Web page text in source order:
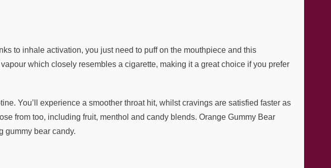
to inhale activation, you just need to puff on the mouthpiece and this
which closely resembles a cigarette, making it a great choice if you prefer
You’ll experience a smoother throat hit, whilst cravings are satisfied faster as
from too, including fruit, menthol and candy blends. Orange Gummy Bear
gummy bear candy.